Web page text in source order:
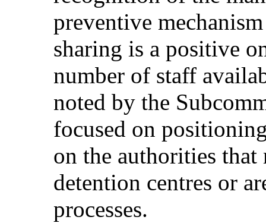
preventive
sharing is a positive
number of staff
noted by the
focused on
on the authorities that
detention centres or
processes.